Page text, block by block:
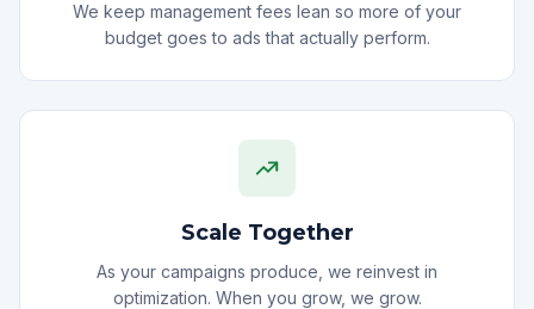
We keep management fees lean so more of your
budget goes to ads that actually perform.
Scale Together
As your campaigns produce, we reinvest in
optimization. When you grow, we grow.